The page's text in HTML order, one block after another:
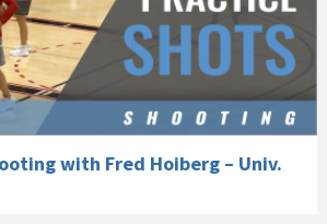
with Fred Hoiberg – Univ.